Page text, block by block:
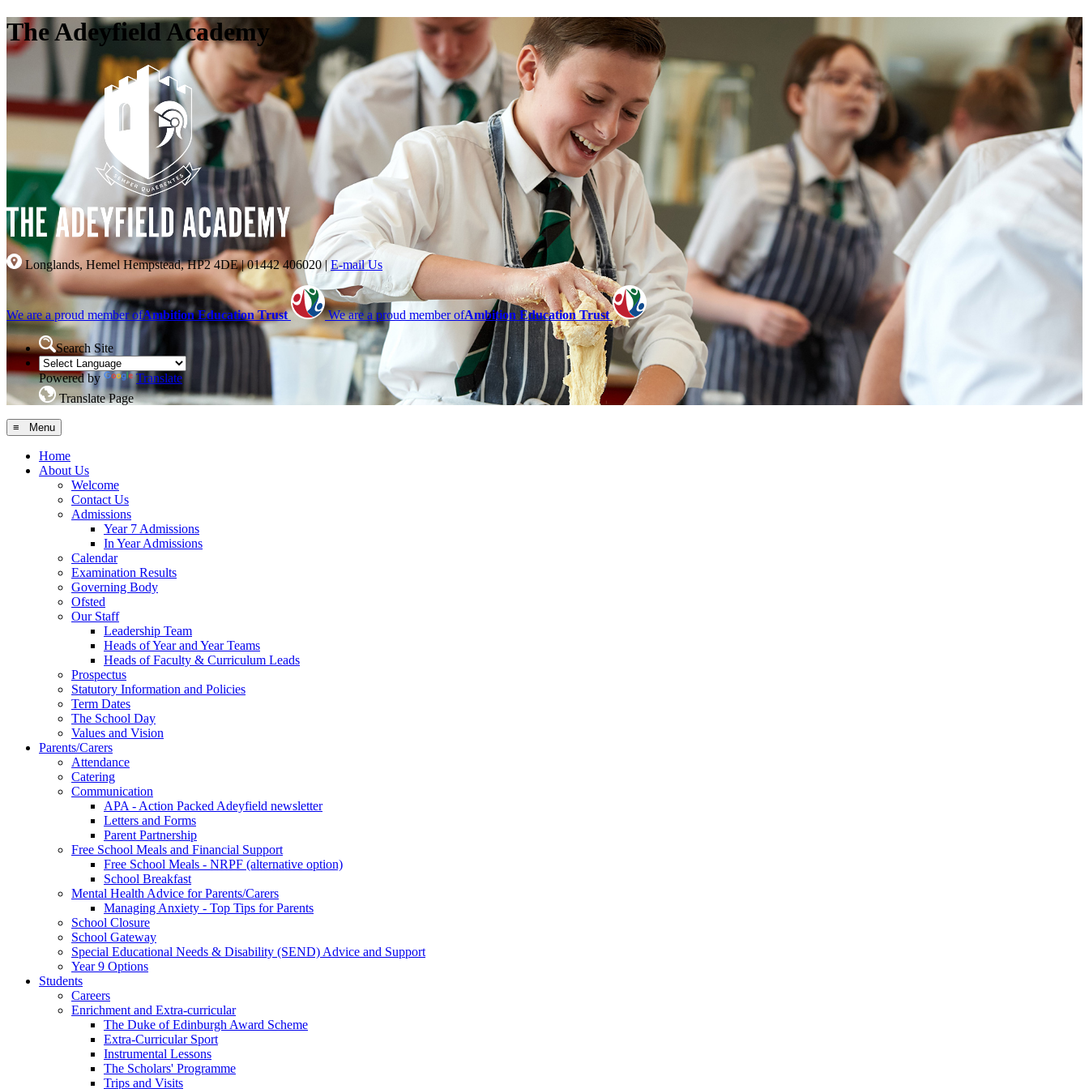
The Adeyfield Academy
Longlands, Hemel Hempstead, HP2 4DE|01442 406020| E-mail Us
We are a proud member ofAmbition Education Trust We are a proud member ofAmbition Education Trust
Search Site
Powered by
Translate
Translate Page
≡ Menu
Home
About Us
Welcome
Contact Us
Admissions
Year 7 Admissions
In Year Admissions
Calendar
Examination Results
Governing Body
Ofsted
Our Staff
Leadership Team
Heads of Year and Year Teams
Heads of Faculty & Curriculum Leads
Prospectus
Statutory Information and Policies
Term Dates
The School Day
Values and Vision
Parents/Carers
Attendance
Catering
Communication
APA - Action Packed Adeyfield newsletter
Letters and Forms
Parent Partnership
Free School Meals and Financial Support
Free School Meals - NRPF (alternative option)
School Breakfast
Mental Health Advice for Parents/Carers
Managing Anxiety - Top Tips for Parents
School Closure
School Gateway
Special Educational Needs & Disability (SEND) Advice and Support
Year 9 Options
Students
Careers
Enrichment and Extra-curricular
The Duke of Edinburgh Award Scheme
Extra-Curricular Sport
Instrumental Lessons
The Scholars' Programme
Trips and Visits